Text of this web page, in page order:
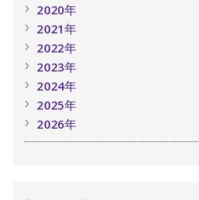
2020年
2021年
2022年
2023年
2024年
2025年
2026年